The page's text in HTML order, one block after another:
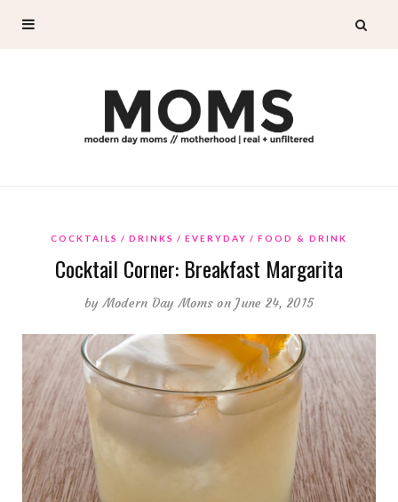
COCKTAILS DRINKS EVERYDAY FOOD & DRINK
Cocktail Corner: Breakfast Margarita
byModern Day Moms on June 24, 2015